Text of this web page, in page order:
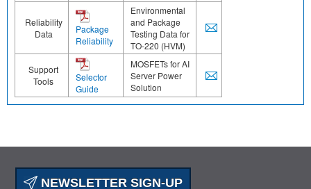
Reliability
Data
Package
Reliability
Environmental
and Package
Testing Data for
TO-220 (HVM)
Support
Tools
Selector
Guide
MOSFETs for AI
Server Power
Solution
NEWSLETTER SIGN-UP